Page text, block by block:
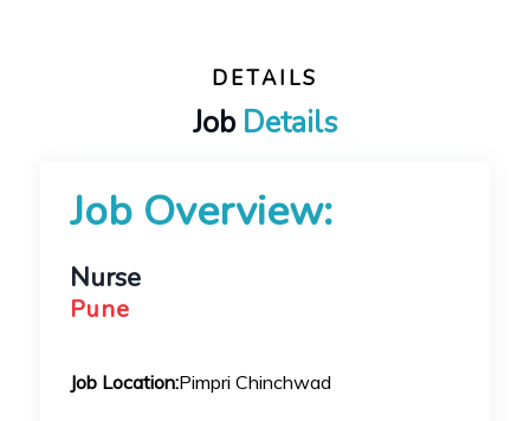
DETAILS
Job Details
Job Overview:
Nurse
Pune
Job Location:Pimpri Chinchwad